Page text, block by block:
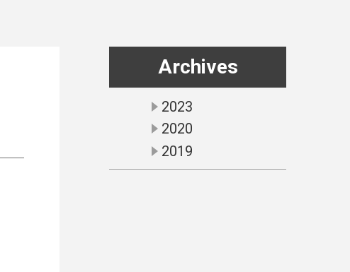
Archives
2023
2020
2019